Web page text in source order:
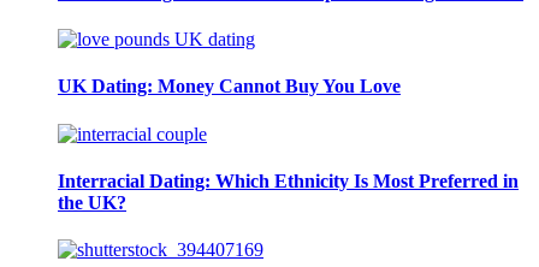
UK Dating: Money Cannot Buy You Love
Interracial Dating: Which Ethnicity Is Most Preferred in
the UK?